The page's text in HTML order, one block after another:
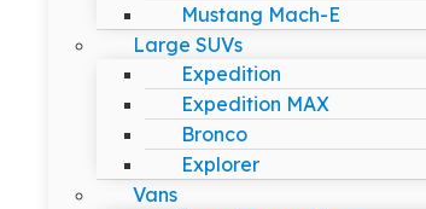
Mustang Mach-E
Large SUVs
Expedition
Expedition MAX
Bronco
Explorer
Vans